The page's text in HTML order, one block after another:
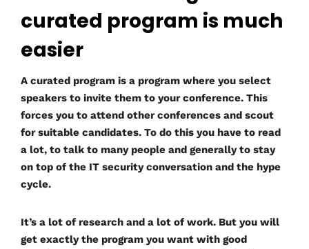
curated program is much
easier
A curated program is a program where you select
speakers to invite them to your conference. This
forces you to attend other conferences and scout
for suitable candidates. To do this you have to read
a lot, to talk to many people and generally to stay
on top of the IT security conversation and the hype
cycle.
It’s a lot of research and a lot of work. But you will
get exactly the program you want with good